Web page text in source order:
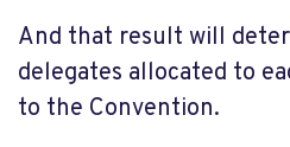
And that result will
delegates allocated to
to the Convention.